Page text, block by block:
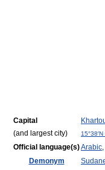
Capital
(and largest city)
15°38′N
Official language(s)Arabic,
Demonym